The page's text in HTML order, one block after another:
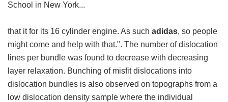
School in New York...
that it for its 16 cylinder engine. As such adidas, so people
might come and help with that.". The number of dislocation
lines per bundle was found to decrease with decreasing
layer relaxation. Bunching of misfit dislocations into
dislocation bundles is also observed on topographs from a
low dislocation density sample where the individual